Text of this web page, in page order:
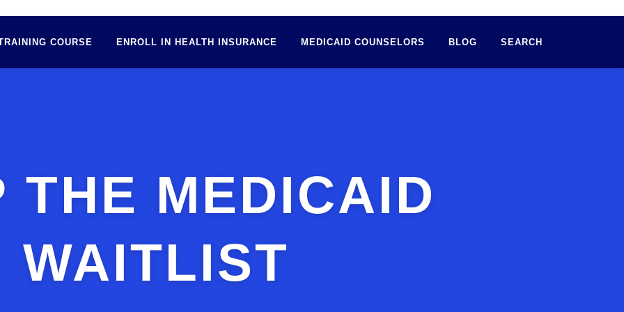
COURSE ENROLL IN HEALTH INSURANCE MEDICAID COUNSELORS BLOG SEARCH
THE MEDICAID
WAITLIST